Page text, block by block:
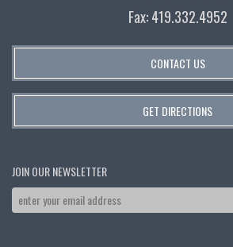
Fax: 419.332.4952
CONTACT US
GET DIRECTIONS
JOIN OUR NEWSLETTER